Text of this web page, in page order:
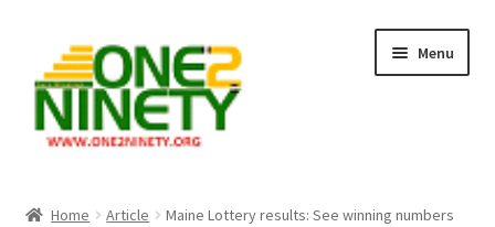
navigation
content
Menu
Home Article
Maine Lottery results: See winning numbers